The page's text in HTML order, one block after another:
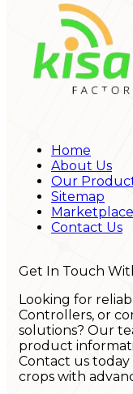
Home
About Us
Our
Sitemap
Marketplace
Contact Us
Get In Touch
Looking for
Controllers, or
solutions? Our
product
Contact us
crops with